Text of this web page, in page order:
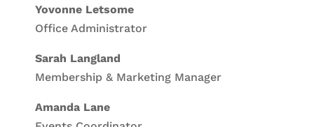
Yovonne Letsome
Office Administrator
Sarah Langland
Membership & Marketing Manager
Amanda Lane